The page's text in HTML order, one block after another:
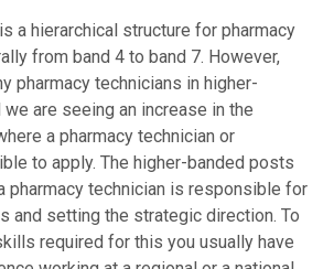
a hierarchical structure for pharmacy
from band 4 to band 7. However,
pharmacy technicians in higher-
are seeing an increase in the
a pharmacy technician or
to apply. The higher-banded posts
pharmacy technician is responsible for
and setting the strategic direction. To
required for this you usually have